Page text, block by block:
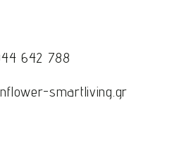
642 788
smartliving.gr